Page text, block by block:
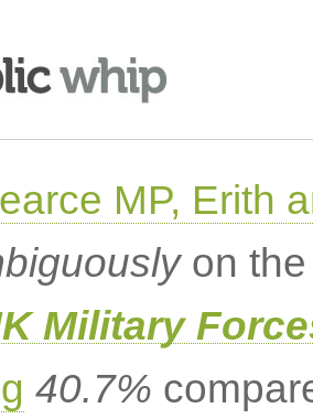
MP, Erith
on the
Military
40.7%